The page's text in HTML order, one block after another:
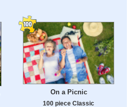
On a Picnic
100 piece Classic